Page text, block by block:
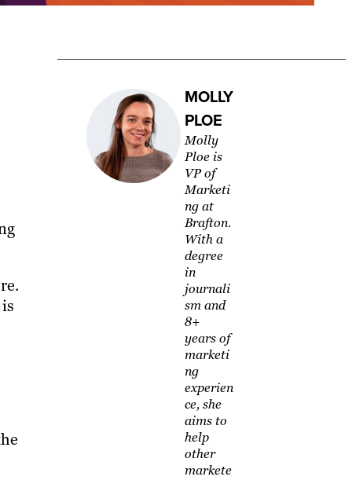
MOLLY
PLOE
Molly
Ploe is
VP of
Marketi
ng at
Brafton.
With a
degree
in
journali
sm and
8+
years of
marketi
ng
experien
ce, she
aims to
help
other
markete